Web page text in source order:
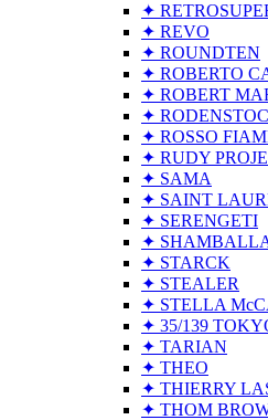
✦
✦ REVO
✦ ROUNDTEN
✦ ROBERTO
✦ ROBERT
✦
✦ ROSSO
✦ RUDY
✦ SAMA
✦ SAINT
✦ SERENGETI
✦
✦ STARCK
✦ STEALER
✦ STELLA
✦ 35/139
✦ TARIAN
✦ THEO
✦ THIERRY
✦ THOM